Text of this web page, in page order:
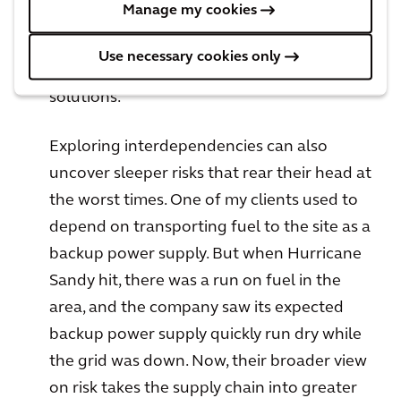
Manage my cookies
Use necessary cookies only
the chain, or there might be opportunities
solutions.
Exploring interdependencies can also
uncover sleeper risks that rear their head at
the worst times. One of my clients used to
depend on transporting fuel to the site as a
backup power supply. But when Hurricane
Sandy hit, there was a run on fuel in the
area, and the company saw its expected
backup power supply quickly run dry while
the grid was down. Now, their broader view
on risk takes the supply chain into greater